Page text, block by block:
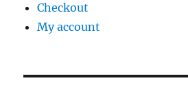
Checkout
My account